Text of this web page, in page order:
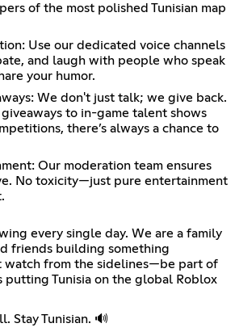
of the most polished Tunisian map
Use our dedicated voice channels
and laugh with people who speak
your humor.
We don't just talk; we give back.
giveaways to in-game talent shows
there’s always a chance to
Our moderation team ensures
No toxicity—just pure entertainment
every single day. We are a family
friends building something
watch from the sidelines—be part of
putting Tunisia on the global Roblox
Stay Tunisian. 🔊